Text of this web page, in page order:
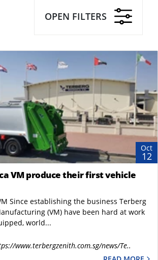
OPEN FILTERS
Oct
12
VM produce their first vehicle
Since establishing the business Terberg
(VM) have been hard at work
world...
www.terbergzenith.com.sg/news/Te..